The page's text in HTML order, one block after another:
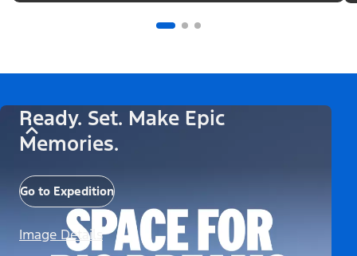
Ready. Set. Make Epic
Memories.
Go to Expedition
Image Details